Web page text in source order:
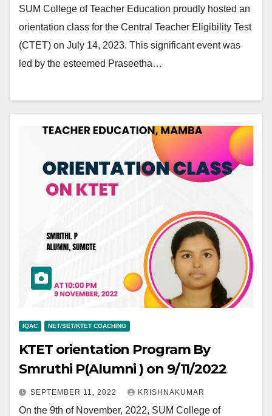
SUM College of Teacher Education proudly hosted an
orientation class for the Central Teacher Eligibility Test
(CTET) on July 14, 2023. This significant event was
led by the esteemed Praseetha…
IQAC NET/SET/KTET COACHING
KTET orientation Program By
Smruthi P(Alumni ) on 9/11/2022
SEPTEMBER 11, 2022 KRISHNAKUMAR
On the 9th of November, 2022, SUM College of